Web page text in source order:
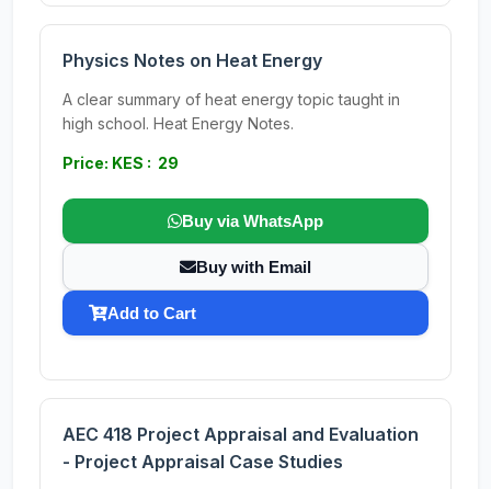
Physics Notes on Heat Energy
A clear summary of heat energy topic taught in
high school. Heat Energy Notes.
Price: KES : 29
Buy via WhatsApp
Buy with Email
Add to Cart
AEC 418 Project Appraisal and Evaluation
- Project Appraisal Case Studies